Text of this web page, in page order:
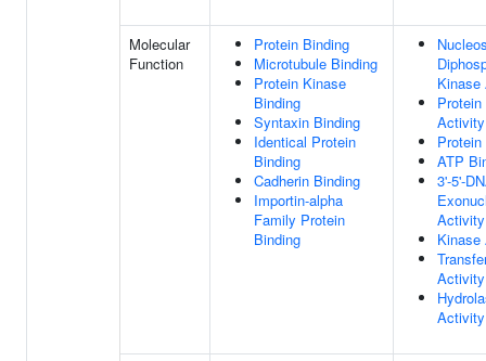
Molecular
Function
Protein Binding
Microtubule Binding
Protein Kinase
Binding
Syntaxin Binding
Identical Protein
Binding
Cadherin Binding
Importin-alpha
Family Protein
Binding
Activity
ATP
3'-5'-
Activity
Activity
Activity